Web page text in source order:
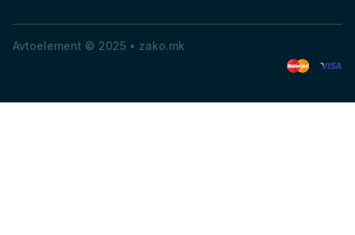
Avtoelement © 2025 • zako.mk